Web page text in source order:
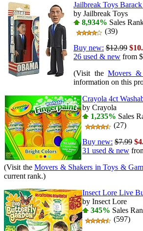
Jailbreak Toys
by Jailbreak Toys
8,934% Sales
(39)
Buy new: $12.99
26 used & new from
(Visit theMovers
information on this
Crayola 4ct
by Crayola
1,235% Sales
(27)
Buy new: $7.99
31 used & new
(Visit theMovers & Shakers in Toys &
current rank.)
Insect Lore Live
by Insect Lore
345% Sales
(597)